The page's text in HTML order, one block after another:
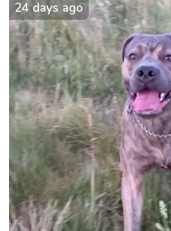
best results, we
progesterone testing
covered by the
the mating, we offer a
information on his DNA
24 days ago